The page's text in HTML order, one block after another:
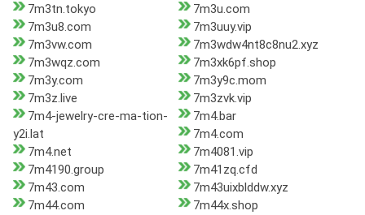
7m3tn.tokyo
7m3u.com
7m3u8.com
7m3uuy.vip
7m3vw.com
7m3wdw4nt8c8nu2.xyz
7m3wqz.com
7m3xk6pf.shop
7m3y.com
7m3y9c.mom
7m3z.live
7m3zvk.vip
7m4-jewelry-cre-ma-tion-
y2i.lat
7m4.bar
7m4.com
7m4.net
7m4081.vip
7m4190.group
7m41zq.cfd
7m43.com
7m43uixblddw.xyz
7m44.com
7m44x.shop